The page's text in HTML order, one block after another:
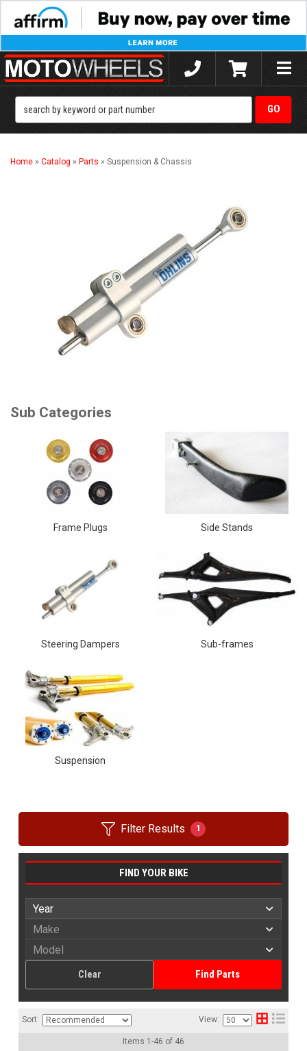
Toggle
Home » Catalog » Parts » Suspension & Chassis
Frame Plugs Side Stands
Steering Dampers Sub-frames
Suspension
Filter Results 1
FIND YOUR BIKE
Find Parts
Clear
Sort: View:
Items 1 -46 of 46